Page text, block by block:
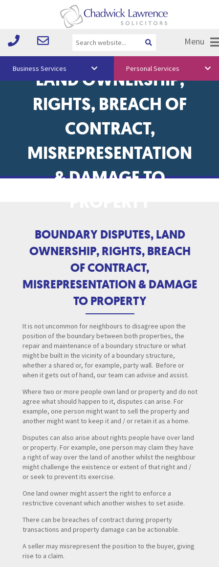
Menu
Vision & Values
Business Services Personal Services
BOUNDARY DISPUTES,
LAND OWNERSHIP,
RIGHTS, BREACH OF
CONTRACT,
MISREPRESENTATION
& DAMAGE TO
BOUNDARY DISPUTES, LAND
OWNERSHIP, RIGHTS, BREACH
OF CONTRACT,
MISREPRESENTATION & DAMAGE
TO PROPERTY
It is not uncommon for neighbours to disagree upon the
position of the boundary between both properties, the
repair and maintenance of a boundary structure or what
might be built in the vicinity of a boundary structure,
whether a shared or, for example, party wall. Before or
when it gets out of hand, our team can advise and assist.
Where two or more people own land or property and do not
agree what should happen to it, disputes can arise. For
example, one person might want to sell the property and
another might want to keep it and / or retain it as a home.
Disputes can also arise about rights people have over land
or property. For example, one person may claim they have
a right of way over the land of another whilst the neighbour
might challenge the existence or extent of that right and /
or seek to prevent its exercise.
One land owner might assert the right to enforce a
restrictive covenant which another wishes to set aside.
There can be breaches of contract during property
transactions and property damage can be actionable.
A seller may misrepresent the position to the buyer, giving
rise to a claim.